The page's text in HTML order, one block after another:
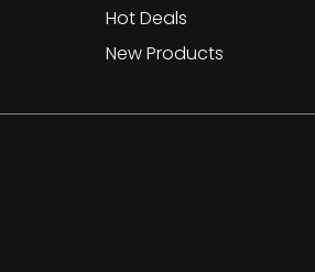
Hot Deals
New Products